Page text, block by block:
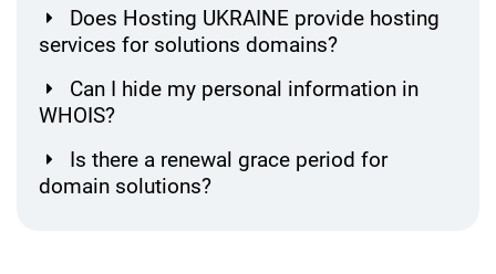
Does Hosting UKRAINE provide hosting
services for solutions domains?
Can I hide my personal information in
WHOIS?
Is there a renewal grace period for
domain solutions?